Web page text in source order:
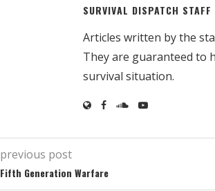
SURVIVAL DISPATCH STAFF
Articles written by the
They are guaranteed to
survival situation.
previous post
Fifth Generation Warfare